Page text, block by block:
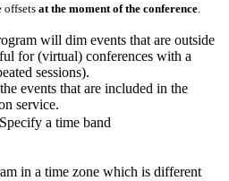
offsets at the moment of the conference
will dim events that are outside
for (virtual) conferences with a
sessions).
events that are included in the
service.
Specify a time band
in a time zone which is different